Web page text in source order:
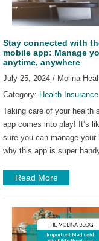
Stay connected with
mobile app: Manage
anytime, anywhere
July 25, 2024 / Molina
Category: Health Insurance
Taking care of your health
app comes into play! It’s
sure you can manage your
why this app is super
Read More